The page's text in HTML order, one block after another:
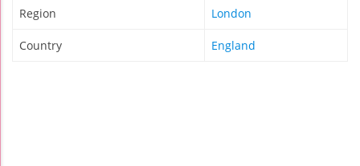
Region London
Country England